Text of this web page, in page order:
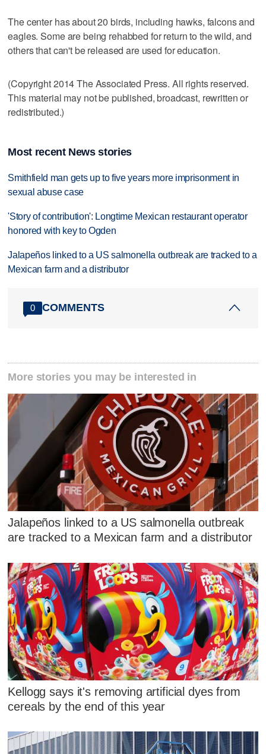
The center has about 20 birds, including hawks, falcons and
eagles. Some are being rehabbed for return to the wild, and
others that can't be released are used for education.
(Copyright 2014 The Associated Press. All rights reserved.
This material may not be published, broadcast, rewritten or
redistributed.)
Most recent News stories
Smithfield man gets up to five years more imprisonment in
sexual abuse case
'Story of contribution': Longtime Mexican restaurant operator
honored with key to Ogden
Jalapeños linked to a US salmonella outbreak are tracked to a
Mexican farm and a distributor
0 COMMENTS
More stories you may be interested in
Jalapeños linked to a US salmonella outbreak
are tracked to a Mexican farm and a distributor
Kellogg says it's removing artificial dyes from
cereals by the end of this year